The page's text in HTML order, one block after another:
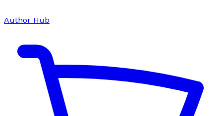
Author Hub